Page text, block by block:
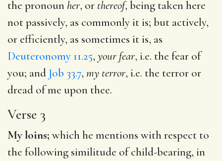
the pronoun her, or thereof, being taken here
not passively, as commonly it is; but actively,
or efficiently, as sometimes it is, as
Deuteronomy 11.25, your fear, i.e. the fear of
you; and Job 33.7, my terror, i.e. the terror or
dread of me upon thee.
Verse 3
My loins; which he mentions with respect to
the following similitude of child-bearing, in